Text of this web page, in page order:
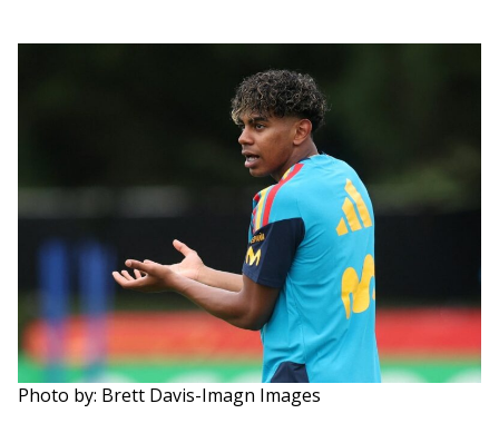
Photo by: Brett Davis-Imagn Images